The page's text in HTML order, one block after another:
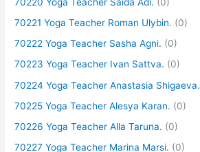
70221 Yoga Teacher Roman Ulybin. (0)
70222 Yoga Teacher Sasha Agni. (0)
70223 Yoga Teacher Ivan Sattva. (0)
70224 Yoga Teacher Anastasia Shigaeva.
70225 Yoga Teacher Alesya Karan. (0)
70226 Yoga Teacher Alla Taruna. (0)
70227 Yoga Teacher Marina Marsi. (0)